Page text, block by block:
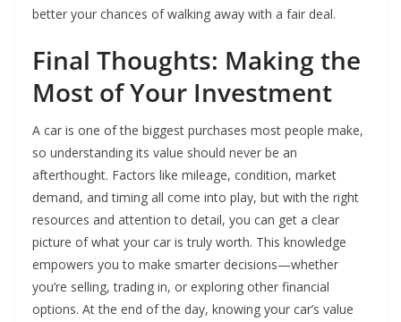
better your chances of walking away with a fair deal.
Final Thoughts: Making the
Most of Your Investment
A car is one of the biggest purchases most people make,
so understanding its value should never be an
afterthought. Factors like mileage, condition, market
demand, and timing all come into play, but with the right
resources and attention to detail, you can get a clear
picture of what your car is truly worth. This knowledge
empowers you to make smarter decisions—whether
you’re selling, trading in, or exploring other financial
options. At the end of the day, knowing your car’s value